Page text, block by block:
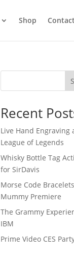
Shop Contact
Recent
Live Hand Engraving
League of Legends
Whisky Bottle Tag
for SirDavis
Morse Code
Mummy Premiere
The Grammy
IBM
Prime Video CES